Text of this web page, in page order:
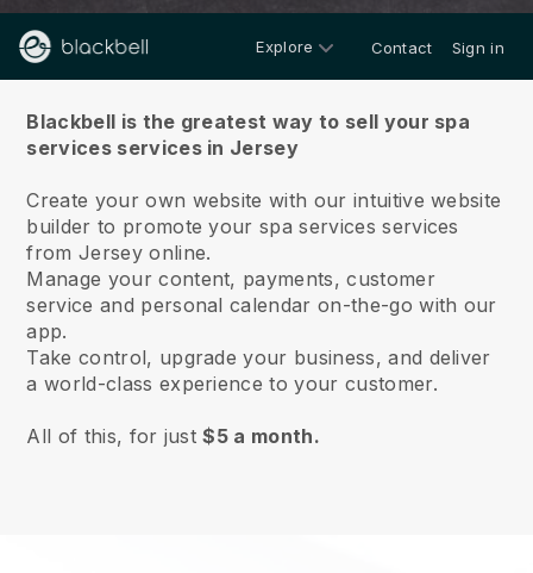
Explore Contact Sign in
Blackbell is the greatest way to sell your spa
services services in Jersey
Create your own website with our intuitive website
builder to promote your spa services services
from Jersey online.
Manage your content, payments, customer
service and personal calendar on-the-go with our
app.
Take control, upgrade your business, and deliver
a world-class experience to your customer.
All of this, for just$5 a month.